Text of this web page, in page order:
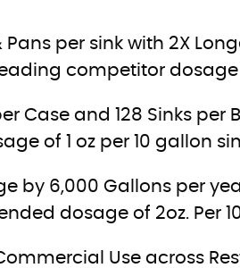
Pans per sink with 2X
competitor dosage
Case and 128 Sinks
of 1 oz per 10 gallon
by 6,000 Gallons per
dosage of 2oz. Per
Use across